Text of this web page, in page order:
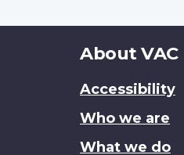
About
site
About VAC
Accessibility
Who we are
What we do